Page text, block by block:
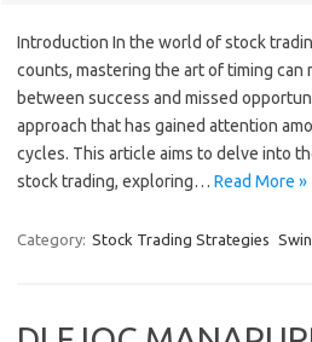
Introduction In the world of stock
counts, mastering the art of timing can
between success and missed
approach that has gained attention
cycles. This article aims to delve into
stock trading, exploring… Read More »
Category: Stock Trading Strategies